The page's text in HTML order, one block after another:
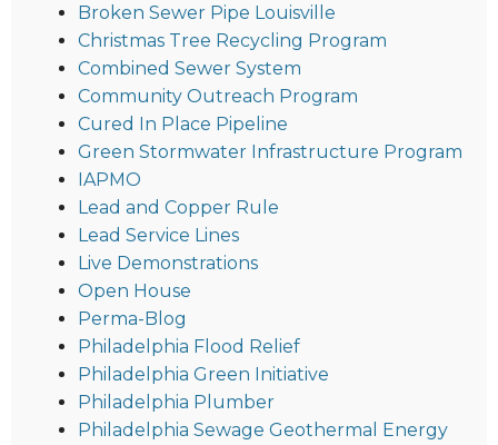
Broken Sewer Pipe Louisville
Christmas Tree Recycling Program
Combined Sewer System
Community Outreach Program
Cured In Place Pipeline
Green Stormwater Infrastructure Program
IAPMO
Lead and Copper Rule
Lead Service Lines
Live Demonstrations
Open House
Perma-Blog
Philadelphia Flood Relief
Philadelphia Green Initiative
Philadelphia Plumber
Philadelphia Sewage Geothermal Energy